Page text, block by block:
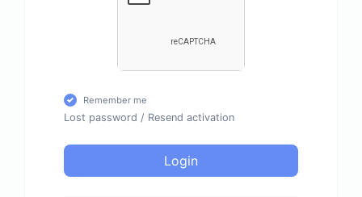
Remember me
Lost password / Resend activation
Login